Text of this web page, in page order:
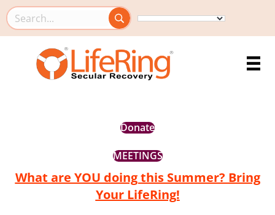
Search this site
Donate
MEETINGS
What are YOU doing this Summer? Bring
Your LifeRing!